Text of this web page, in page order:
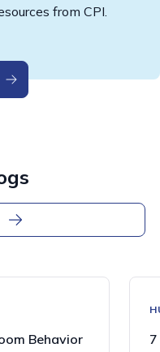
from CPI.
Behavior